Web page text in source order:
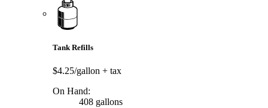
Tank Refills
$4.25/gallon + tax
On Hand:
408 gallons